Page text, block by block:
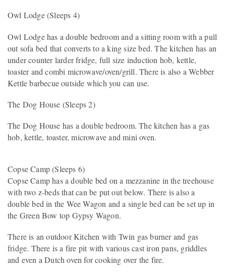
Owl Lodge (Sleeps 4)
Owl Lodge has a double bedroom and a sitting room with a pull
out sofa bed that converts to a king size bed. The kitchen has an
under counter larder fridge, full size induction hob, kettle,
toaster and combi microwave/oven/grill. There is also a Webber
Kettle barbecue outside which you can use.
The Dog House (Sleeps 2)
The Dog House has a double bedroom. The kitchen has a gas
hob, kettle, toaster, microwave and mini oven.
Copse Camp (Sleeps 6)
Copse Camp has a double bed on a mezzanine in the treehouse
with two z-beds that can be put out below. There is also a
double bed in the Wee Wagon and a single bed can be set up in
the Green Bow top Gypsy Wagon.
There is an outdoor Kitchen with Twin gas burner and gas
fridge. There is a fire pit with various cast iron pans, griddles
and even a Dutch oven for cooking over the fire.